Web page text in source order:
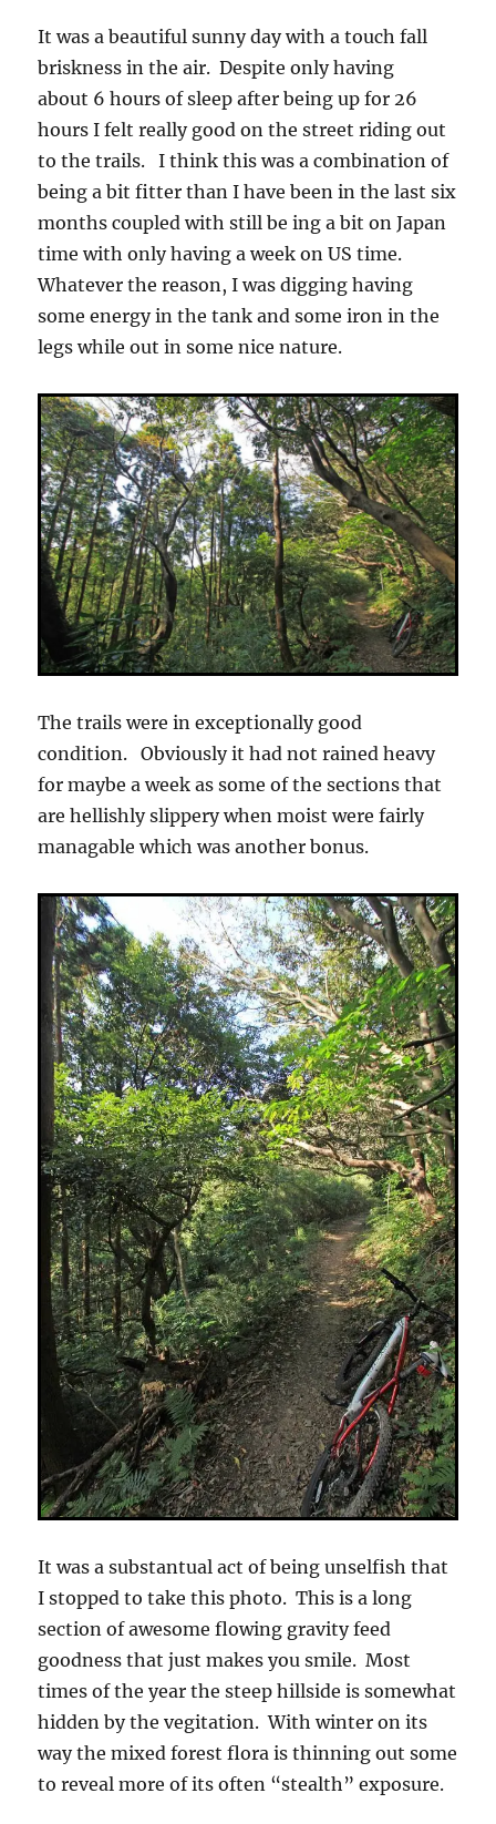
It was a beautiful sunny day with a touch fall
briskness in the air. Despite only having
about 6 hours of sleep after being up for 26
hours I felt really good on the street riding out
to the trails. I think this was a combination of
being a bit fitter than I have been in the last six
months coupled with still be ing a bit on Japan
time with only having a week on US time.
Whatever the reason, I was digging having
some energy in the tank and some iron in the
legs while out in some nice nature.
The trails were in exceptionally good
condition. Obviously it had not rained heavy
for maybe a week as some of the sections that
are hellishly slippery when moist were fairly
managable which was another bonus.
It was a substantual act of being unselfish that
I stopped to take this photo. This is a long
section of awesome flowing gravity feed
goodness that just makes you smile. Most
times of the year the steep hillside is somewhat
hidden by the vegitation. With winter on its
way the mixed forest flora is thinning out some
to reveal more of its often “stealth” exposure.